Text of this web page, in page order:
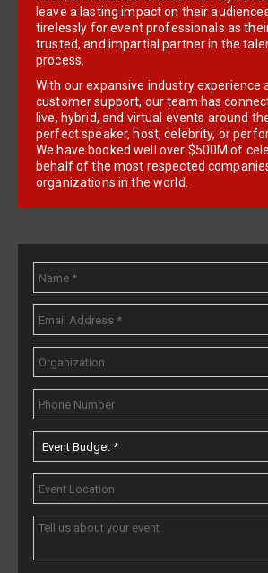
tirelessly for event professionals as
trusted, and impartial partner in the
process.
With our expansive industry experience
customer support, our team has
live, hybrid, and virtual events around
perfect speaker, host, celebrity, or
We have booked well over $500M of
behalf of the most respected
organizations in the world.